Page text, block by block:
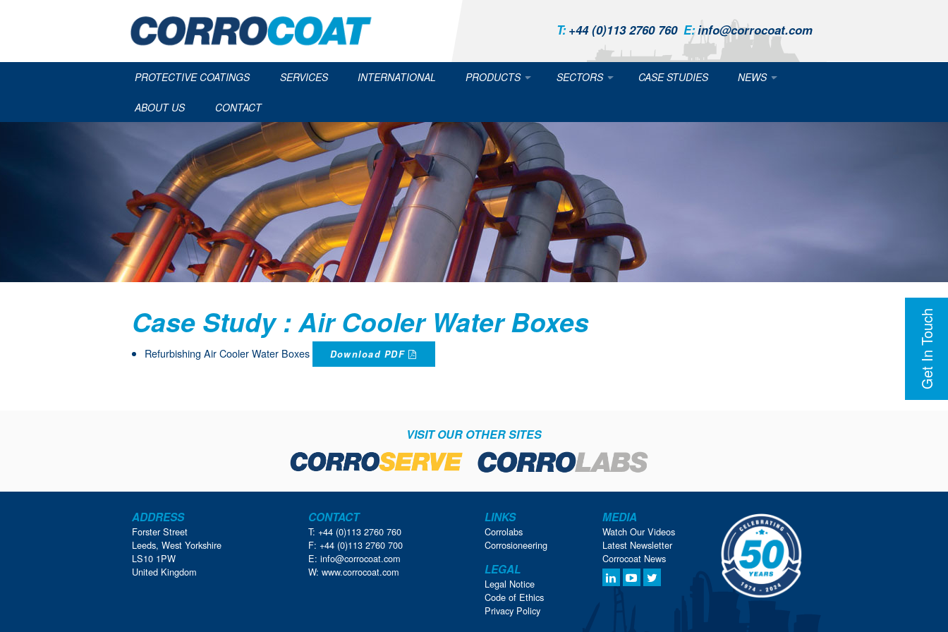
T:+44 (0)113 2760 760 E:info@corrocoat.com
PROTECTIVE COATINGS SERVICES INTERNATIONAL PRODUCTS SECTORS CASE STUDIES NEWS
ABOUT US CONTACT
Get In Touch
Case Study : Air Cooler Water Boxes
Refurbishing Air Cooler Water Boxes Download PDF
VISIT OUR OTHER SITES
ADDRESS
Forster Street
Leeds, West Yorkshire
LS10 1PW
United Kingdom
CONTACT
T: +44 (0)113 2760 760
F: +44 (0)113 2760 700
E: info@corrocoat.com
W: www.corrocoat.com
LINKS
Corrolabs
Corrosioneering
LEGAL
Legal Notice
Code of Ethics
Privacy Policy
MEDIA
Watch Our Videos
Latest Newsletter
Corrocoat News